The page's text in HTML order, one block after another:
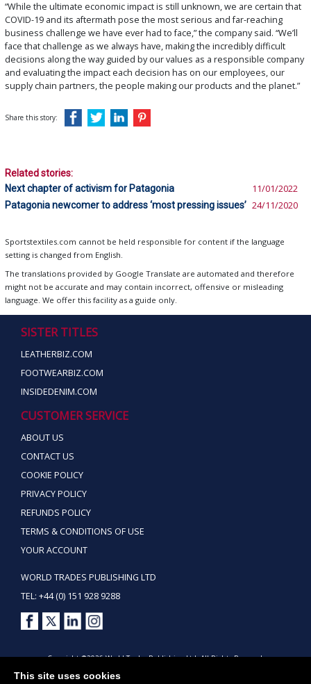
This site uses cookies
“While the ultimate economic impact is still unknown, we are certain that
COVID-19 and its aftermath pose the most serious and far-reaching
business challenge we have ever had to face,” the company said. “We’ll
face that challenge as we always have, making the incredibly difficult
decisions along the way guided by our values as a responsible company
and evaluating the impact each decision has on our employees, our
supply chain partners, the people making our products and the planet.”
Share this story:
Related stories:
Next chapter of activism for Patagonia
11/01/2022
Patagonia newcomer to address ‘most pressing issues’ 24/11/2020
Sportstextiles.com cannot be held responsible for content if the language
setting is changed from English.
The translations provided by Google Translate are automated and therefore
might not be accurate and may contain incorrect, offensive or misleading
language. We offer this facility as a guide only.
SISTER TITLES
LEATHERBIZ.COM
FOOTWEARBIZ.COM
INSIDEDENIM.COM
CUSTOMER SERVICE
ABOUT US
CONTACT US
COOKIE POLICY
PRIVACY POLICY
REFUNDS POLICY
TERMS & CONDITIONS OF USE
YOUR ACCOUNT
WORLD TRADES PUBLISHING LTD
TEL: +44 (0) 151 928 9288
Copyright ©2026 World Trades Publishing Ltd. All Rights Reserved.